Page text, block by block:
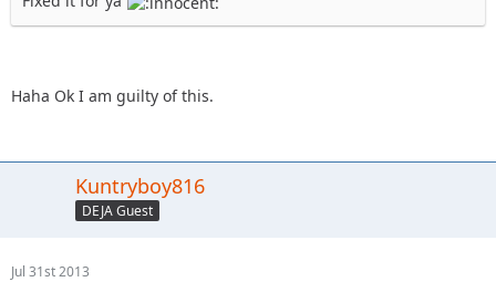
Haha Ok I am guilty of this.
Kuntryboy816
DEJA Guest
Jul 31st 2013